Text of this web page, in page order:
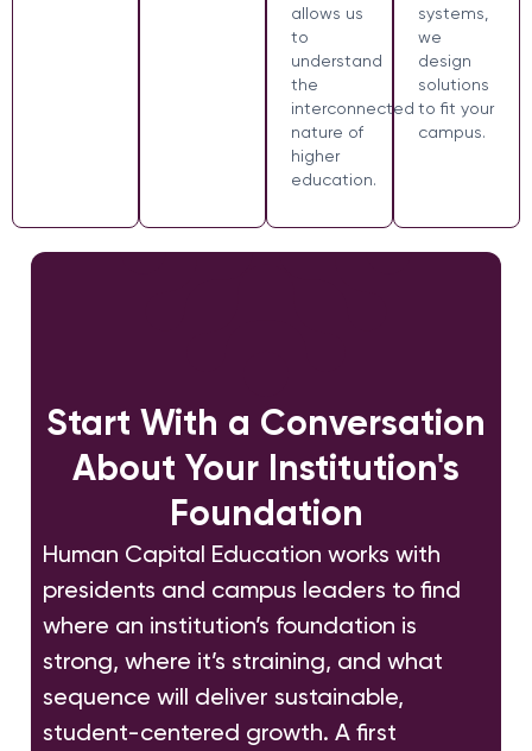
allows us
to
understand
the
interconnected
nature of
higher
education.
systems,
we
design
solutions
to fit your
campus.
Start With a Conversation
About Your Institution's
Foundation
Human Capital Education works with
presidents and campus leaders to find
where an institution’s foundation is
strong, where it’s straining, and what
sequence will deliver sustainable,
student-centered growth. A first